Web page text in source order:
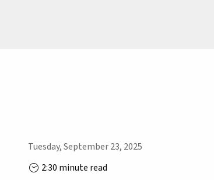
Tuesday, September 23, 2025
2:30 minute read